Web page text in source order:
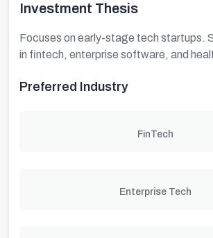
Investment Thesis
Focuses on early-stage tech startups.
in fintech, enterprise software, and
Preferred Industry
FinTech
Enterprise Tech